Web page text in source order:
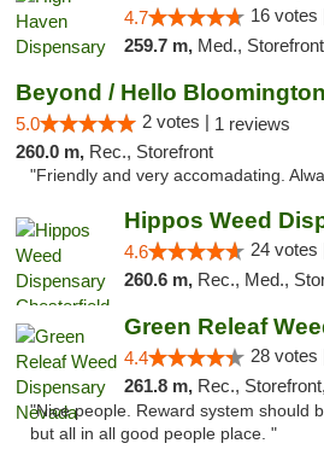
4.7 16 votes
259.7 m, Med.,
5.0 2 votes | 1 reviews
260.0 m, Rec., Storefront
"Friendly and very accomadating.
4.6 24 votes
260.6 m, Rec., Med.,
4.4 28 votes
261.8 m, Rec.,
"Nice people. Reward system should
but all in all good people place. "